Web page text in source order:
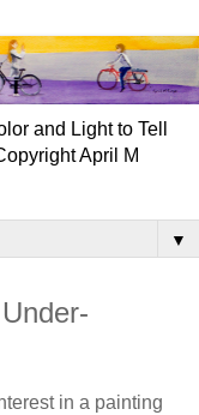
and Light to Tell
April M
▼
in a painting